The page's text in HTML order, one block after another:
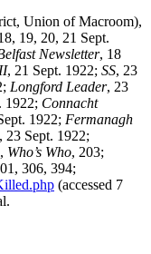
Union of Macroom),
19, 20, 21 Sept.
Newsletter, 18
II, 21 Sept. 1922; SS, 23
Longford Leader, 23
1922; Connacht
1922; Fermanagh
, 23 Sept. 1922;
Who’s Who, 203;
306, 394;
(accessed 7